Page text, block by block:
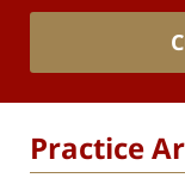
Practice